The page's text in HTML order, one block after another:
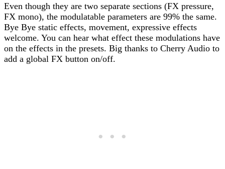
Even though they are two separate sections (FX pressure,
FX mono), the modulatable parameters are 99% the same.
Bye Bye static effects, movement, expressive effects
welcome. You can hear what effect these modulations have
on the effects in the presets. Big thanks to Cherry Audio to
add a global FX button on/off.